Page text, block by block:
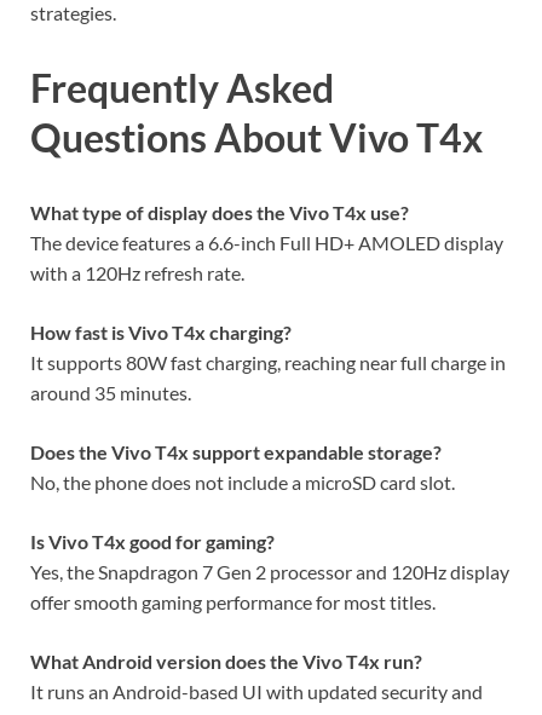
strategies.
Frequently Asked
Questions About Vivo T4x
What type of display does the Vivo T4x use?
The device features a 6.6-inch Full HD+ AMOLED display
with a 120Hz refresh rate.
How fast is Vivo T4x charging?
It supports 80W fast charging, reaching near full charge in
around 35 minutes.
Does the Vivo T4x support expandable storage?
No, the phone does not include a microSD card slot.
Is Vivo T4x good for gaming?
Yes, the Snapdragon 7 Gen 2 processor and 120Hz display
offer smooth gaming performance for most titles.
What Android version does the Vivo T4x run?
It runs an Android-based UI with updated security and